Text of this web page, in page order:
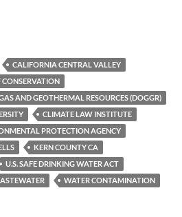
CALIFORNIA CENTRAL VALLEY
AND GEOTHERMAL RESOURCES (DOGGR)
CLIMATE LAW INSTITUTE
PROTECTION AGENCY
KERN COUNTY CA
U.S. SAFE DRINKING WATER ACT
WATER CONTAMINATION